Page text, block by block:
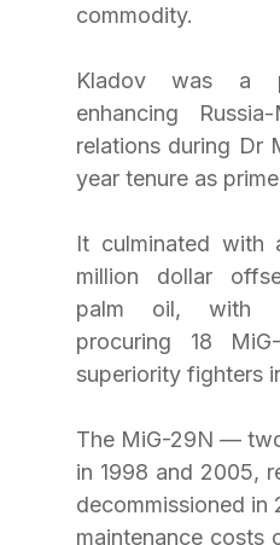
commodity.
Kladov was a
enhancing
relations during Dr
year tenure as
It culminated with
million dollar
palm oil, with
procuring 18
superiority fighters
The MiG-29N —
in 1998 and 2005,
decommissioned in
maintenance costs